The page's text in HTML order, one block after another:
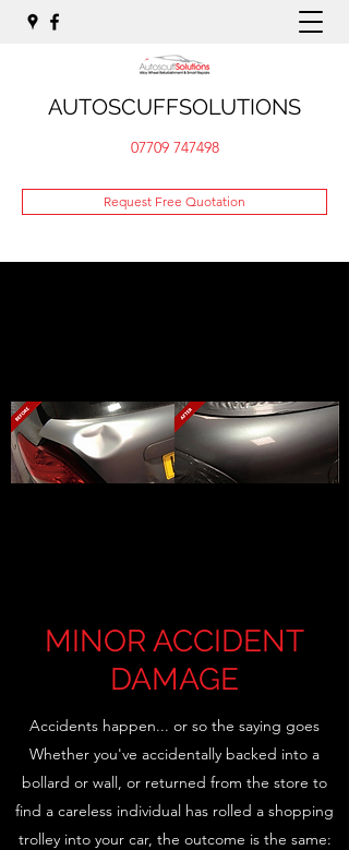
AUTOSCUFFSOLUTIONS
07709 747498
Request Free Quotation
MINOR ACCIDENT
DAMAGE
Accidents happen... or so the saying goes
Whether you've accidentally backed into a
bollard or wall, or returned from the store to
find a careless individual has rolled a shopping
trolley into your car, the outcome is the same: